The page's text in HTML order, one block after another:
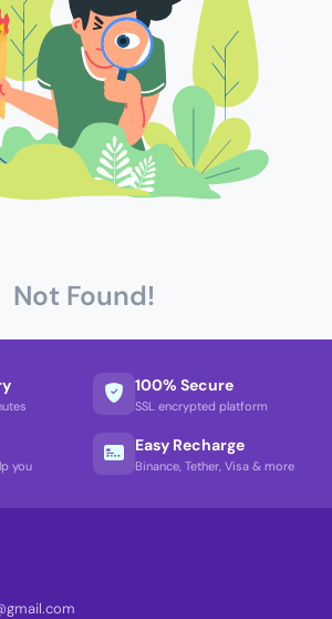
Not Found!
100% Secure
SSL encrypted platform
you
Easy Recharge
Binance, Tether, Visa & more